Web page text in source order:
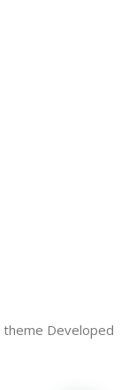
theme Developed